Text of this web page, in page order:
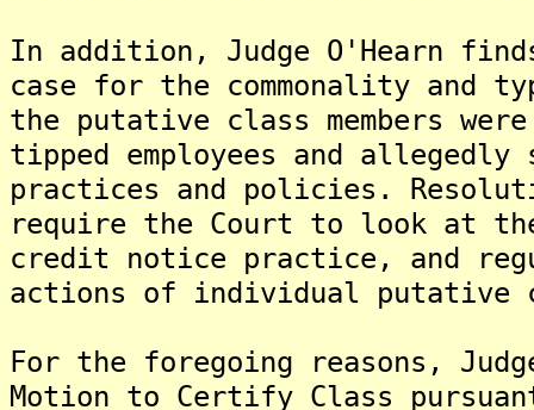
In addition, Judge O'Hearn
case for the commonality and
the putative class members
tipped employees and
practices and policies.
require the Court to look at
credit notice practice, and
actions of individual putative
For the foregoing reasons,
Motion to Certify Class